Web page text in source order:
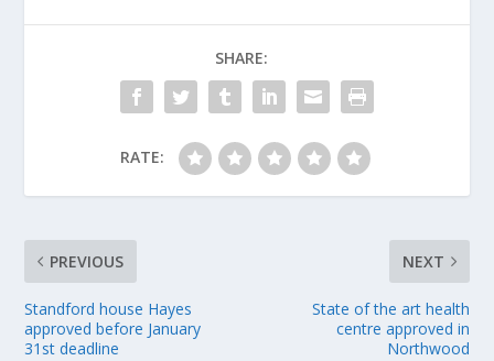
SHARE:
RATE:
PREVIOUS
Standford house Hayes
approved before January
31st deadline
NEXT
State of the art health
centre approved in
Northwood